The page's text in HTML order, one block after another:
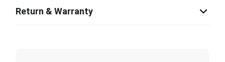
Return & Warranty